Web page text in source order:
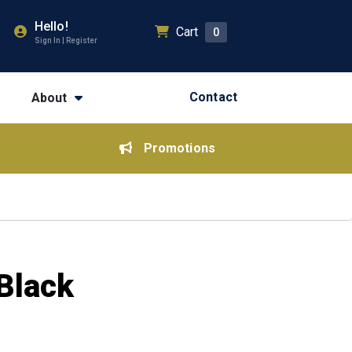
Hello!
Sign In | Register
Cart 0
About Contact
Promotions